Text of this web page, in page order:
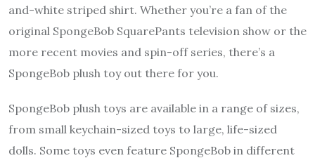
and-white striped shirt. Whether you’re a fan of the
original SpongeBob SquarePants television show or the
more recent movies and spin-off series, there’s a
SpongeBob plush toy out there for you.
SpongeBob plush toys are available in a range of sizes,
from small keychain-sized toys to large, life-sized
dolls. Some toys even feature SpongeBob in different